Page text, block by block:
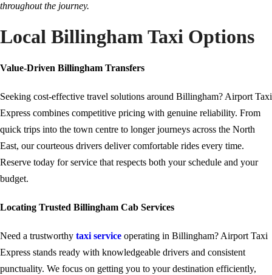
throughout the journey.
Local Billingham Taxi Options
Value-Driven Billingham Transfers
Seeking cost-effective travel solutions around Billingham? Airport Taxi
Express combines competitive pricing with genuine reliability. From
quick trips into the town centre to longer journeys across the North
East, our courteous drivers deliver comfortable rides every time.
Reserve today for service that respects both your schedule and your
budget.
Locating Trusted Billingham Cab Services
Need a trustworthy taxi service operating in Billingham? Airport Taxi
Express stands ready with knowledgeable drivers and consistent
punctuality. We focus on getting you to your destination efficiently,